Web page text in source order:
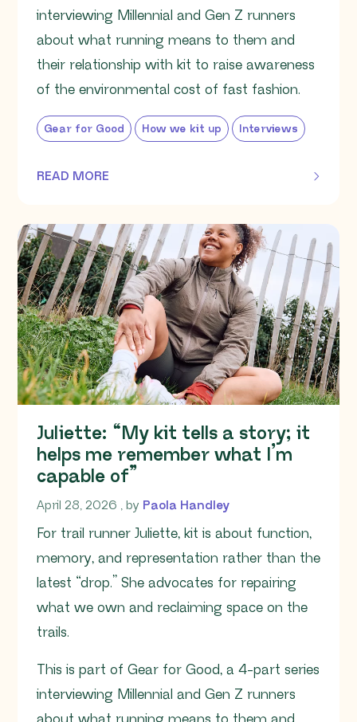
interviewing Millennial and Gen Z runners
about what running means to them and
their relationship with kit to raise awareness
of the environmental cost of fast fashion.
Gear for Good How we kit up Interviews
READ MORE
OF THIS ARTICLE
Juliette: “My kit tells a story; it
helps me remember what I’m
capable of”
April 28, 2026 April 28, 2026
, by Paola Handley
For trail runner Juliette, kit is about function,
memory, and representation rather than the
latest “drop.” She advocates for repairing
what we own and reclaiming space on the
trails.
This is part of Gear for Good, a 4-part series
interviewing Millennial and Gen Z runners